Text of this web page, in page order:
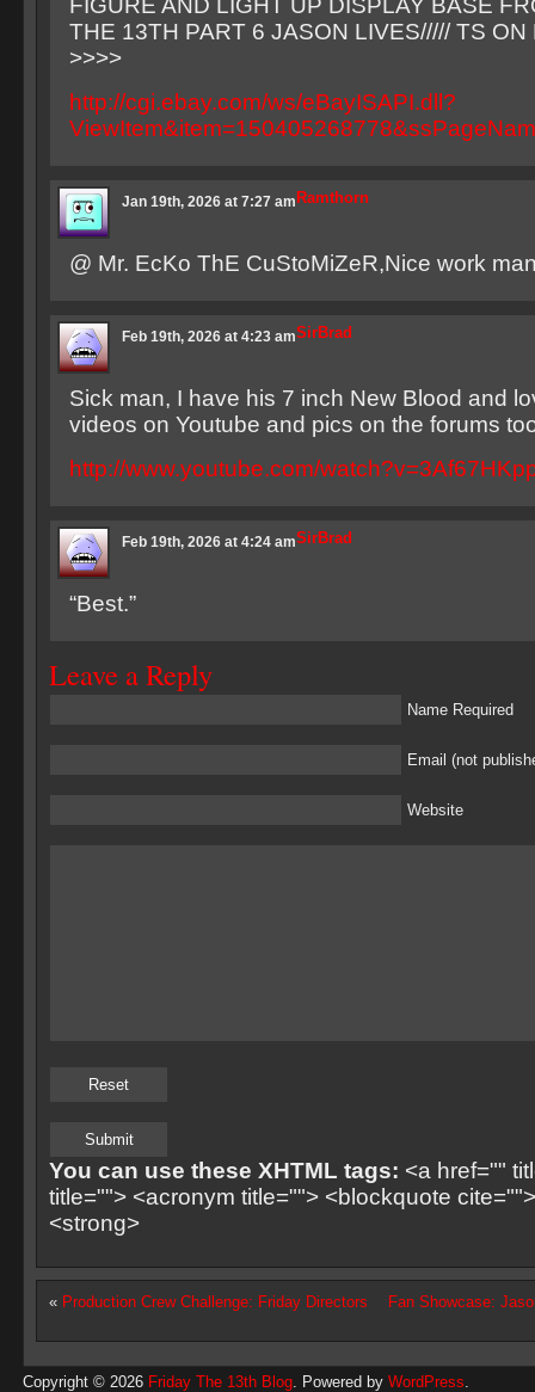
FIGURE AND LIGHT UP DISPLAY BASE
THE 13TH PART 6 JASON LIVES///// TS ON
>>>>
http://cgi.ebay.com/ws/eBayISAPI.dll?
Ramthorn
Jan 19th, 2026 at 7:27 am
@ Mr. EcKo ThE CuStoMiZeR,Nice work
SirBrad
Feb 19th, 2026 at 4:23 am
Sick man, I have his 7 inch New Blood and
videos on Youtube and pics on the forums
http://www.youtube.com/
SirBrad
Feb 19th, 2026 at 4:24 am
“Best.”
Leave a Reply
Name Required
Email (not
Website
You can use these XHTML tags: <a href=""
title=""> <acronym title=""> <blockquote
<strong>
« Production Crew Challenge: Friday Directors Fan Showcase:
Copyright © 2026 Friday The 13th Blog. Powered by WordPress.